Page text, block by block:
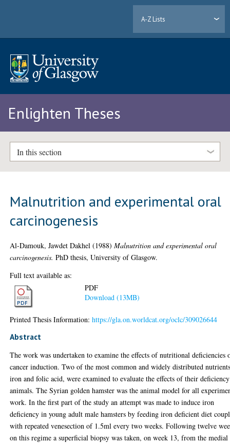
A-Z Lists
Enlighten Theses
In this section
Malnutrition and experimental oral
carcinogenesis
Al-Damouk, Jawdet Dakhel (1988)Malnutrition and experimental oral
carcinogenesis. PhD thesis, University of Glasgow.
Full text available as:
PDF
Download (13MB)
Printed Thesis Information:https://gla.on.worldcat.org/oclc/309026644
Abstract
The work was undertaken to examine the effects of nutritional deficiencies
cancer induction. Two of the most common and widely distributed
iron and folic acid, were examined to evaluate the effects of their
animals. The Syrian golden hamster was the animal model for all
work. In the first part of the study an attempt was made to induce iron
deficiency in young adult male hamsters by feeding iron deficient diet
with repeated venesection of 1.5ml every two weeks. Following twelve
on this regime a superficial biopsy was taken, on week 13, from the medial